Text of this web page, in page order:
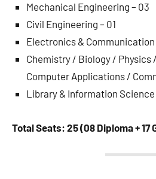
Mechanical Engineering – 03
Civil Engineering – 01
Electronics &
Chemistry / Biology / Physics
Computer Applications /
Library & Information Science
Total Seats: 25 (08 Diploma + 17